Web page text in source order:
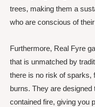
trees, making them a
who are conscious of
Furthermore, Real Fyre
that is unmatched by
there is no risk of sparks,
burns. They are
contained fire, giving you